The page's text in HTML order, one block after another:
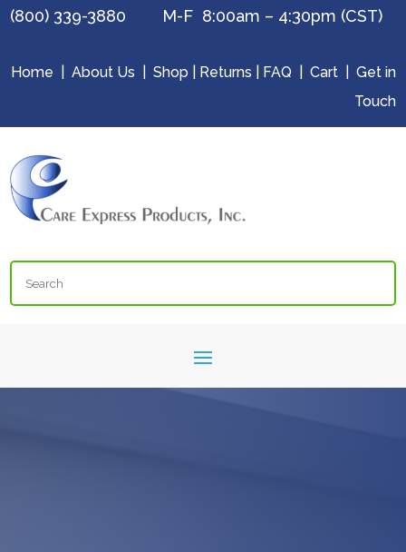
(800) 339-3880 M-F 8:00am – 4:30pm (CST)
Home About Us Shop Returns FAQ Cart| Get in
Touch
Search